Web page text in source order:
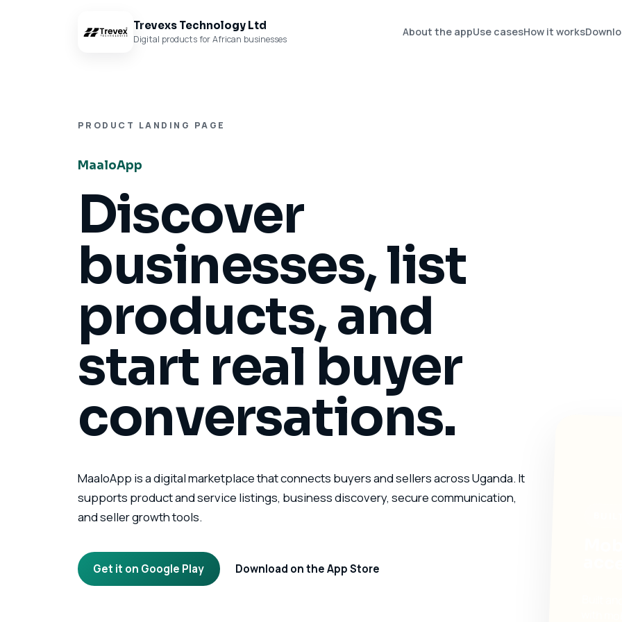
Trevexs Technology Ltd
Digital products for African businesses
About the appUse casesHow it works
PRODUCT LANDING PAGE
MaaloApp
Discover
businesses, list
products, and
start real buyer
conversations.
MaaloApp is a digital marketplace that connects buyers and sellers across Uganda. It
supports product and service listings, business discovery, secure communication,
and seller growth tools.
Get it on Google Play Download on the App Store